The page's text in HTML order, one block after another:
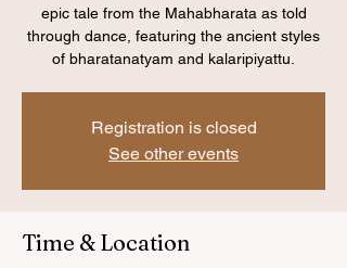
epic tale from the Mahabharata as told
through dance, featuring the ancient styles
of bharatanatyam and kalaripiyattu.
Registration is closed
See other events
Time & Location